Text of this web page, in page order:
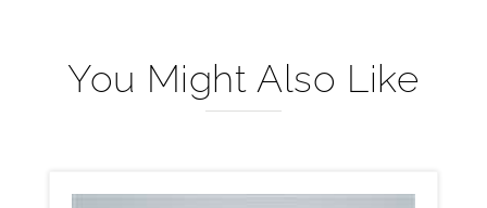
You Might Also Like